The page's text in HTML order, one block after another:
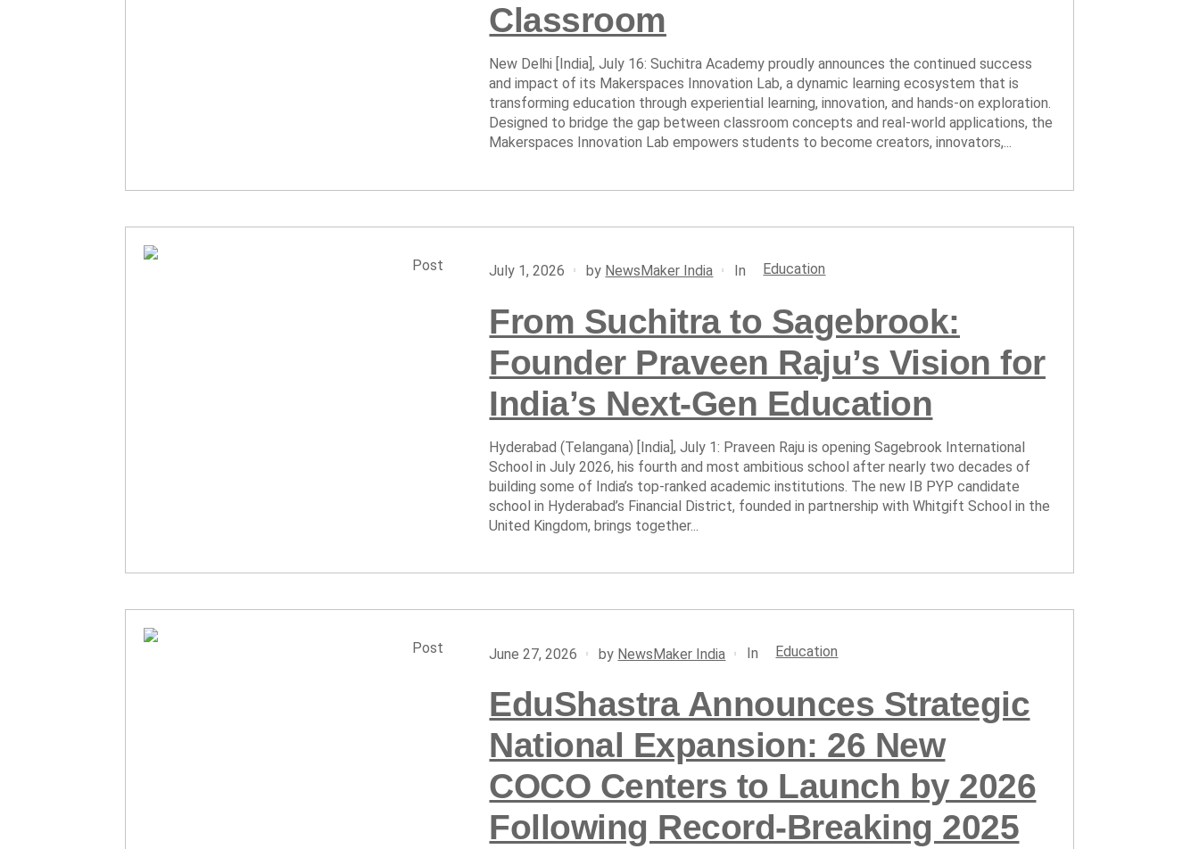
Classroom
New Delhi [India], July 16: Suchitra Academy proudly announces the continued success
and impact of its Makerspaces Innovation Lab, a dynamic learning ecosystem that is
transforming education through experiential learning, innovation, and hands-on exploration.
Designed to bridge the gap between classroom concepts and real-world applications, the
Makerspaces Innovation Lab empowers students to become creators, innovators,...
Post July 1, 2026 by NewsMaker India In Education
From Suchitra to Sagebrook:
Founder Praveen Raju’s Vision for
India’s Next-Gen Education
Hyderabad (Telangana) [India], July 1: Praveen Raju is opening Sagebrook International
School in July 2026, his fourth and most ambitious school after nearly two decades of
building some of India’s top-ranked academic institutions. The new IB PYP candidate
school in Hyderabad’s Financial District, founded in partnership with Whitgift School in the
United Kingdom, brings together...
Post June 27, 2026 by NewsMaker India In Education
EduShastra Announces Strategic
National Expansion: 26 New
COCO Centers to Launch by 2026
Following Record-Breaking 2025